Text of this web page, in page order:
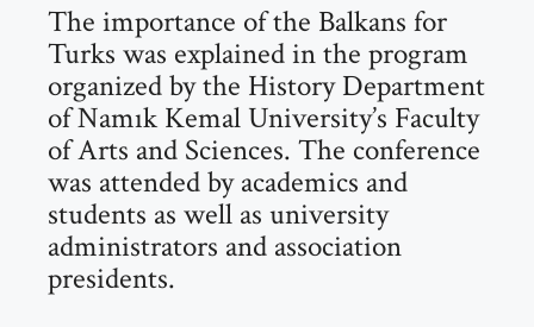
The importance of the Balkans for
Turks was explained in the program
organized by the History Department
of Namık Kemal University’s Faculty
of Arts and Sciences. The conference
was attended by academics and
students as well as university
administrators and association
presidents.